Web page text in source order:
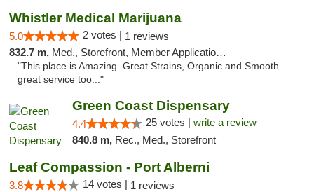
Whistler Medical Marijuana
5.0 2 votes | 1 reviews
832.7 m, Med., Storefront, Member Application Required, Delivery
"This place is Amazing. Great Strains, Organic and Smooth.
great service too..."
Green Coast Dispensary
4.4 25 votes | write a review
840.8 m, Rec., Med., Storefront
Leaf Compassion - Port Alberni
3.8 14 votes | 1 reviews